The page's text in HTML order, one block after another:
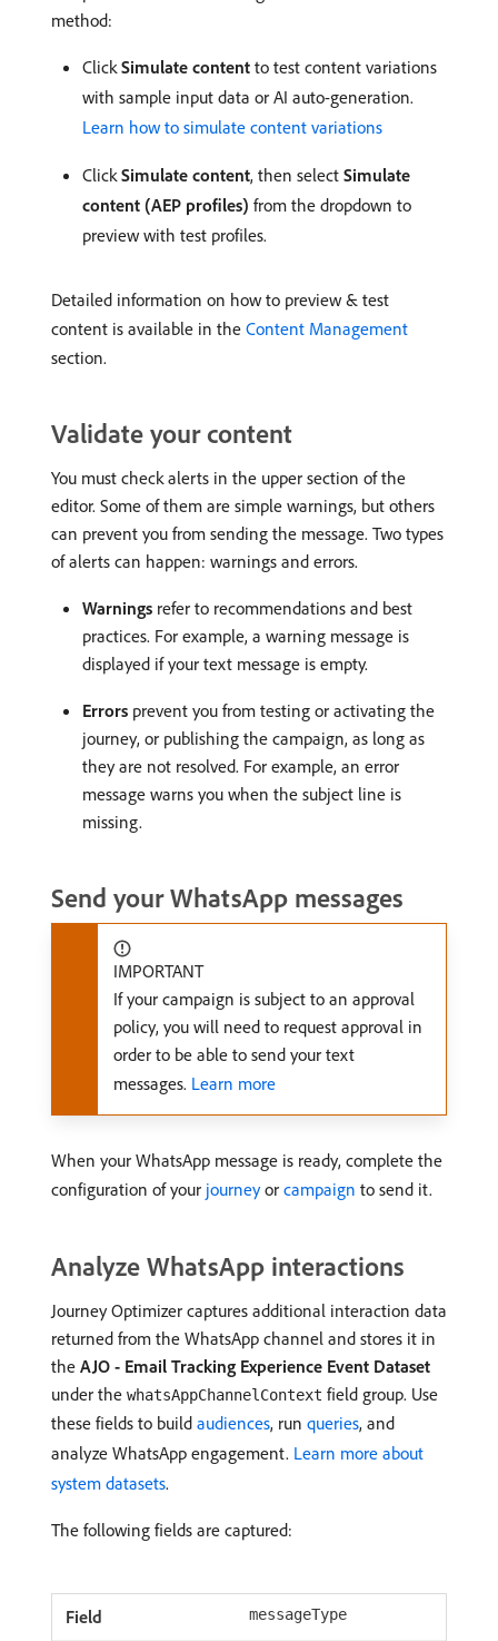
method:
ClickSimulate content to test content variations
with sample input data or AI auto-generation.
Learn how to simulate content variations
ClickSimulate content, then select Simulate
content (AEP profiles) from the dropdown to
preview with test profiles.
Detailed information on how to preview & test
content is available in the Content Management
section.
Validate your content
You must check alerts in the upper section of the
editor. Some of them are simple warnings, but others
can prevent you from sending the message. Two types
of alerts can happen: warnings and errors.
Warnings refer to recommendations and best
practices. For example, a warning message is
displayed if your text message is empty.
Errors prevent you from testing or activating the
journey, or publishing the campaign, as long as
they are not resolved. For example, an error
message warns you when the subject line is
missing.
Send your WhatsApp messages
IMPORTANT
If your campaign is subject to an approval
policy, you will need to request approval in
order to be able to send your text
messages. Learn more
When your WhatsApp message is ready, complete the
configuration of your journeyor campaign to send it.
Analyze WhatsApp interactions
Journey Optimizer captures additional interaction data
returned from the WhatsApp channel and stores it in
the AJO - Email Tracking Experience Event Dataset
under the whatsAppChannelContext field group. Use
these fields to build audiences, run queries, and
analyze WhatsApp engagement. Learn more about
system datasets.
The following fields are captured:
messageType